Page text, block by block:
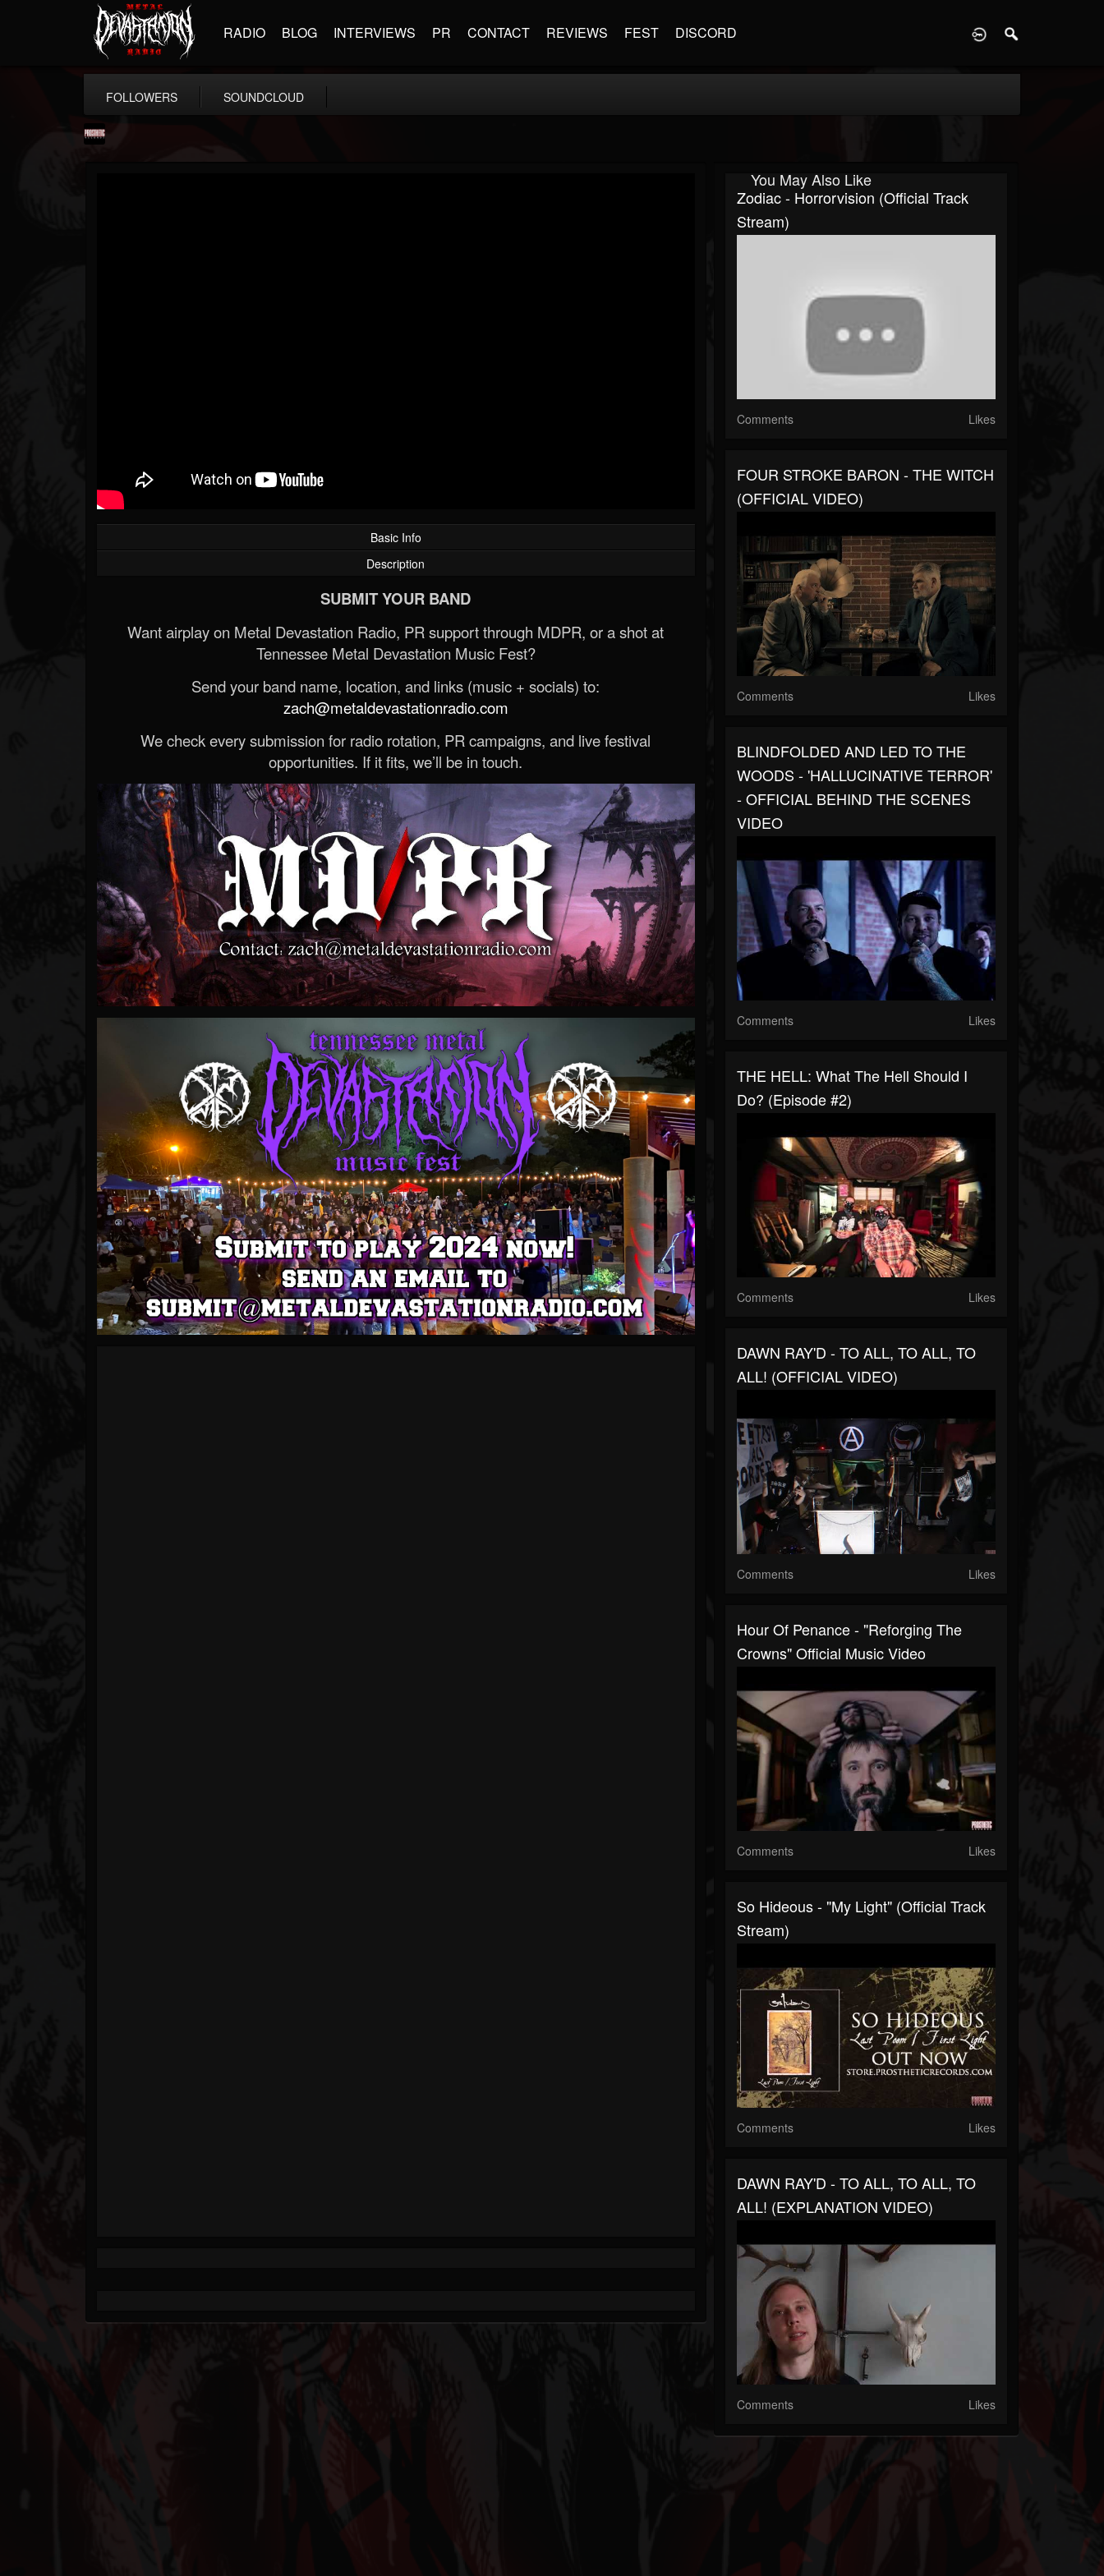
RADIO BLOG INTERVIEWS PR CONTACT REVIEWS FEST DISCORD
FOLLOWERS SOUNDCLOUD
Basic Info
Description
SUBMIT YOUR BAND
Want airplay on Metal Devastation Radio, PR support through MDPR, or a shot at
Tennessee Metal Devastation Music Fest?
Send your band name, location, and links (music + socials) to:
zach@metaldevastationradio.com
We check every submission for radio rotation, PR campaigns, and live festival
opportunities. If it fits, we’ll be in touch.
You May Also Like
Zodiac - Horrorvision (Official Track
Stream)
Comments Likes
FOUR STROKE BARON - THE WITCH
(OFFICIAL VIDEO)
Comments Likes
BLINDFOLDED AND LED TO THE
WOODS - 'HALLUCINATIVE TERROR'
- OFFICIAL BEHIND THE SCENES
VIDEO
Comments Likes
THE HELL: What The Hell Should I
Do? (Episode #2)
Comments Likes
DAWN RAY'D - TO ALL, TO ALL, TO
ALL! (OFFICIAL VIDEO)
Comments Likes
Hour Of Penance - "Reforging The
Crowns" Official Music Video
Comments Likes
So Hideous - "My Light" (Official Track
Stream)
Comments Likes
DAWN RAY'D - TO ALL, TO ALL, TO
ALL! (EXPLANATION VIDEO)
Comments Likes